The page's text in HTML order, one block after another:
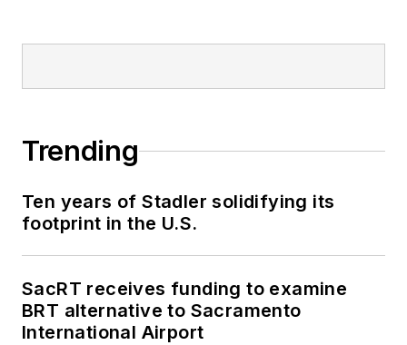
and New Jersey.
Trending
Ten years of Stadler solidifying its
footprint in the U.S.
SacRT receives funding to examine
BRT alternative to Sacramento
International Airport